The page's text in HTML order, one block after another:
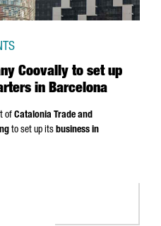
Coovally to set up
in Barcelona
of Catalonia Trade and
to set up its business in